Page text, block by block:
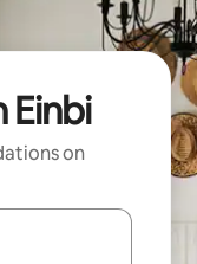
Einbi
on
up and down